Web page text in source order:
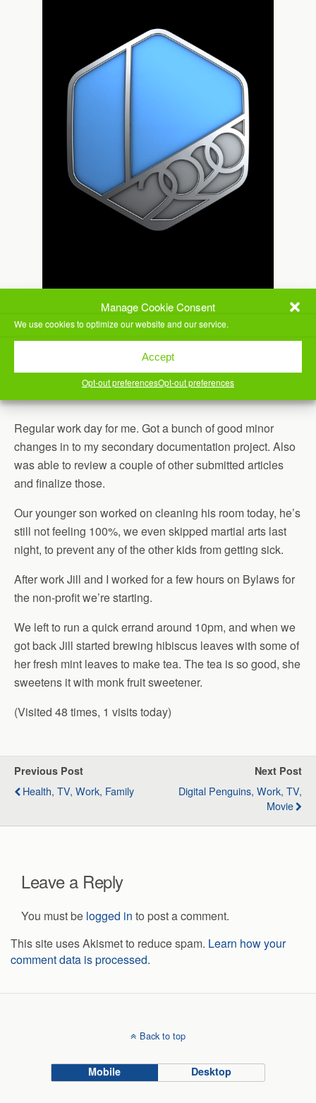
Manage Cookie Consent
We use cookies to optimize our website and our service.
Accept
Opt-out preferencesOpt-out preferences
Regular work day for me. Got a bunch of good minor
changes in to my secondary documentation project. Also
was able to review a couple of other submitted articles
and finalize those.
Our younger son worked on cleaning his room today, he’s
still not feeling 100%, we even skipped martial arts last
night, to prevent any of the other kids from getting sick.
After work Jill and I worked for a few hours on Bylaws for
the non-profit we’re starting.
We left to run a quick errand around 10pm, and when we
got back Jill started brewing hibiscus leaves with some of
her fresh mint leaves to make tea. The tea is so good, she
sweetens it with monk fruit sweetener.
(Visited 48 times, 1 visits today)
Previous Post
Health, TV, Work, Family
Next Post
Digital Penguins, Work, TV,
Movie
Leave a Reply
You must be logged in to post a comment.
This site uses Akismet to reduce spam. Learn how your
comment data is processed.
Back to top
Mobile Desktop